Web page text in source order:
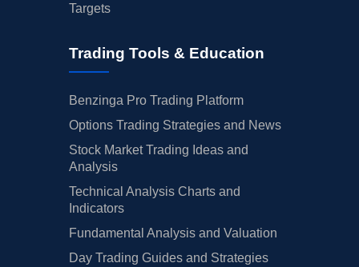
Targets
Trading Tools & Education
Benzinga Pro Trading Platform
Options Trading Strategies and News
Stock Market Trading Ideas and
Analysis
Technical Analysis Charts and
Indicators
Fundamental Analysis and Valuation
Day Trading Guides and Strategies